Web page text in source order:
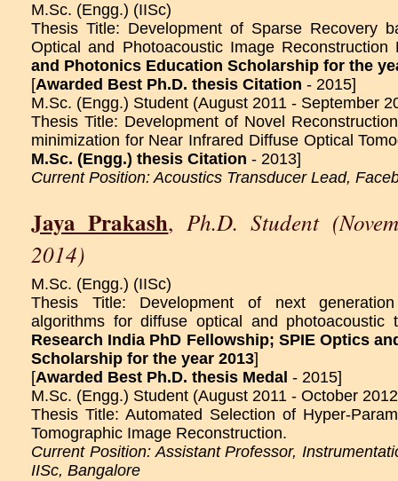
M.Sc. (Engg.) (IISc)
Thesis Title: Development of Sparse Recovery
Optical and Photoacoustic Image Reconstruction
and Photonics Education Scholarship for the
[Awarded Best Ph.D. thesis Citation - 2015]
M.Sc. (Engg.) Student (August 2011 - September
Thesis Title: Development of Novel
minimization for Near Infrared Diffuse Optical
M.Sc. (Engg.) thesis Citation - 2013]
Current Position: Acoustics Transducer Lead,
Jaya Prakash, Ph.D. Student
2014)
M.Sc. (Engg.) (IISc)
Thesis Title: Development of next
algorithms for diffuse optical and photoacoustic
Research India PhD Fellowship; SPIE Optics
Scholarship for the year 2013]
[Awarded Best Ph.D. thesis Medal - 2015]
M.Sc. (Engg.) Student (August 2011 - October
Thesis Title: Automated Selection of Hyper-
Tomographic Image Reconstruction.
Current Position: Assistant Professor,
IISc, Bangalore